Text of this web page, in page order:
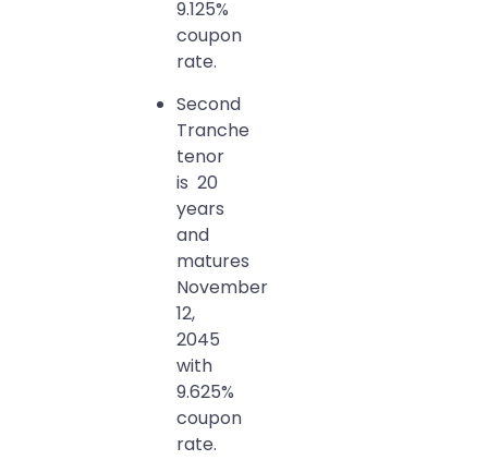
9.125%
coupon
rate.
Second
Tranche
tenor
is 20
years
and
matures
November
12,
2045
with
9.625%
coupon
rate.